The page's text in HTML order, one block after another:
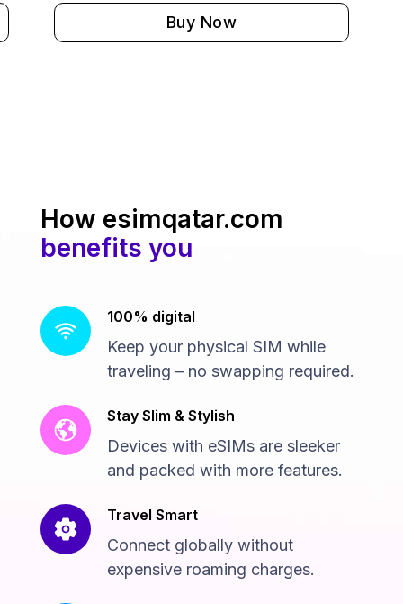
Buy Now
How esimqatar.com
benefits you
100% digital
Keep your physical SIM while
traveling – no swapping required.
Stay Slim & Stylish
Devices with eSIMs are sleeker
and packed with more features.
Travel Smart
Connect globally without
expensive roaming charges.